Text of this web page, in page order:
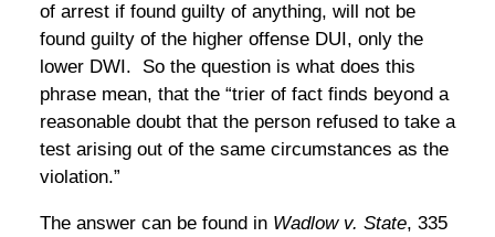
of arrest if found guilty of anything, will not be
found guilty of the higher offense DUI, only the
lower DWI. So the question is what does this
phrase mean, that the “trier of fact finds beyond a
reasonable doubt that the person refused to take a
test arising out of the same circumstances as the
violation.”
The answer can be found in Wadlow v. State, 335